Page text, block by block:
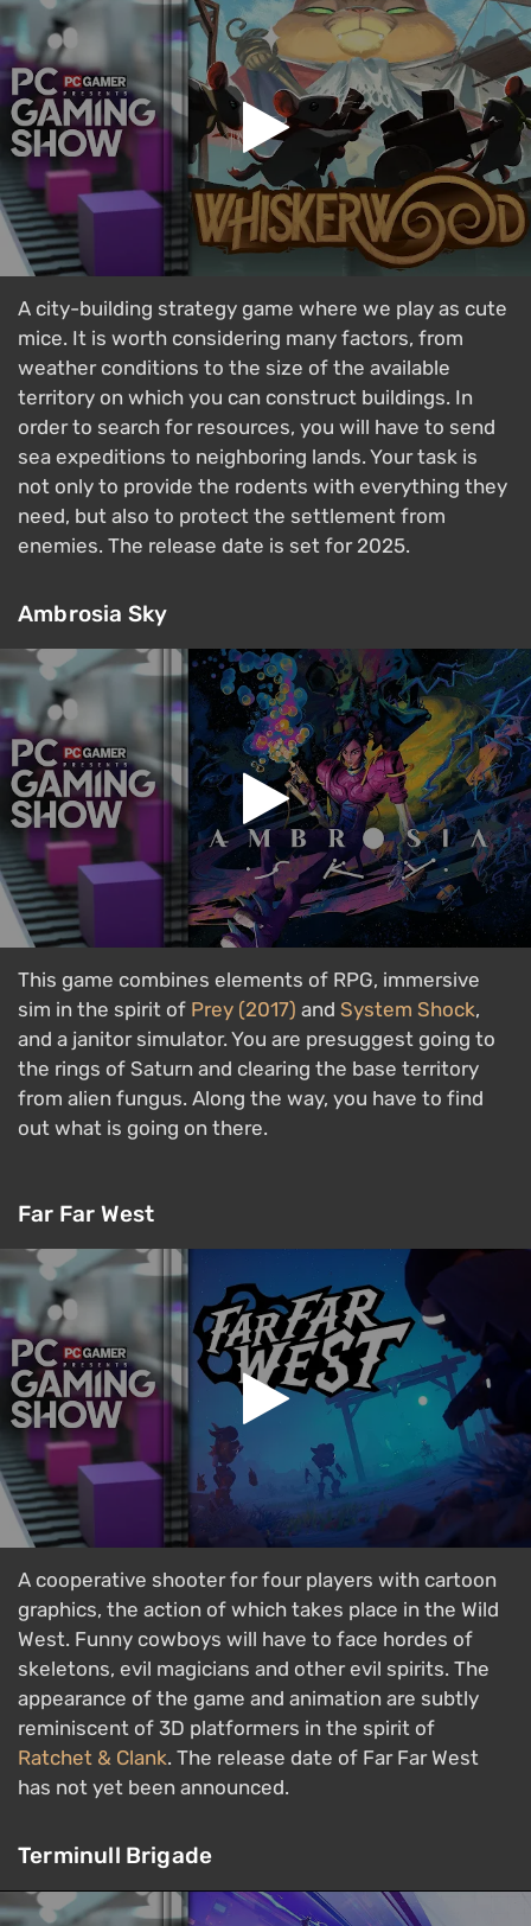
A city-building strategy game where we play as cute
mice. It is worth considering many factors, from
weather conditions to the size of the available
territory on which you can construct buildings. In
order to search for resources, you will have to send
sea expeditions to neighboring lands. Your task is
not only to provide the rodents with everything they
need, but also to protect the settlement from
enemies. The release date is set for 2025.
Ambrosia Sky
This game combines elements of RPG, immersive
sim in the spirit of Prey (2017) and System Shock,
and a janitor simulator. You are presuggest going to
the rings of Saturn and clearing the base territory
from alien fungus. Along the way, you have to find
out what is going on there.
Far Far West
A cooperative shooter for four players with cartoon
graphics, the action of which takes place in the Wild
West. Funny cowboys will have to face hordes of
skeletons, evil magicians and other evil spirits. The
appearance of the game and animation are subtly
reminiscent of 3D platformers in the spirit of
Ratchet & Clank. The release date of Far Far West
has not yet been announced.
Terminull Brigade